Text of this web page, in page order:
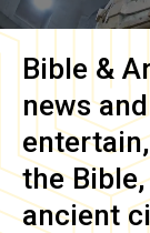
Bible &
news
the
ancient